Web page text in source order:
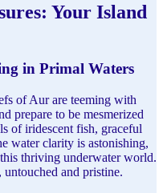
Your Island
in Primal Waters
of Aur are teeming with
prepare to be mesmerized
of iridescent fish, graceful
water clarity is astonishing,
thriving underwater world.
and pristine.